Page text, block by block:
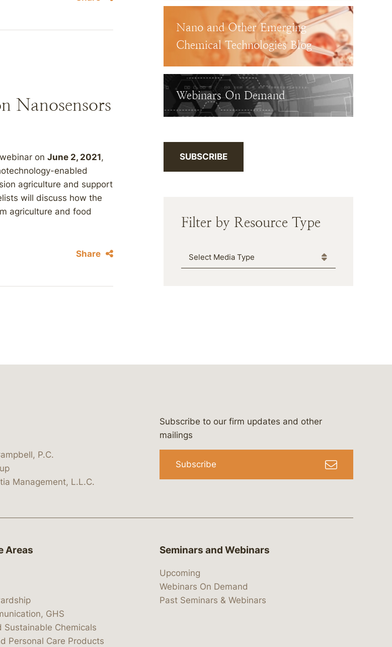
Nanosensors
on June 2, 2021,
enabled
agriculture and support
will discuss how the
agriculture and food
Share
Nano and Other Emerging
Chemical Technologies Blog
Webinars On Demand
SUBSCRIBE
Filter by Resource Type
Media Type
company/bergeson-&-campbell-p.c.
lawbc profile/lawbc.com
vimeo.com/showcase/bergesonandcampbell
www.youtube.com/@lawbc
P.C.
Management, L.L.C.
Subscribe to our firm updates and other
mailings
Subscribe
Areas
GHS
Sustainable Chemicals
Personal Care Products
Seminars and Webinars
Upcoming
Webinars On Demand
Past Seminars & Webinars